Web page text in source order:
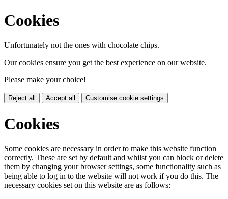
Cookies
Unfortunately not the ones with chocolate chips.
Our cookies ensure you get the best experience on our website.
Please make your choice!
Reject all Accept all Customise cookie settings
Cookies
Some cookies are necessary in order to make this website function
correctly. These are set by default and whilst you can block or delete
them by changing your browser settings, some functionality such as
being able to log in to the website will not work if you do this. The
necessary cookies set on this website are as follows: